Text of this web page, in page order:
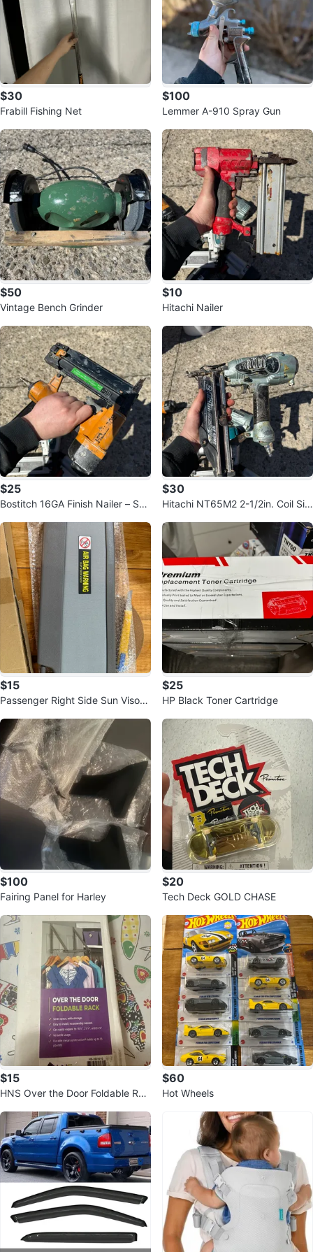
$30
Frabill Fishing Net
$100
Lemmer A-910 Spray Gun
$50
Vintage Bench Grinder
$10
Hitachi Nailer
$25
Bostitch 16GA Finish Nailer – SB-
$30
Hitachi NT65M2 2-1/2in. Coil Sidi
$15
Passenger Right Side Sun Visor f
$25
HP Black Toner Cartridge
$100
Fairing Panel for Harley
$20
Tech Deck GOLD CHASE
$15
HNS Over the Door Foldable Rac
$60
Hot Wheels